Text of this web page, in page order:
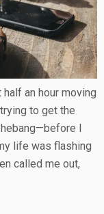
an hour moving
to get the
I
life was flashing
called me out,